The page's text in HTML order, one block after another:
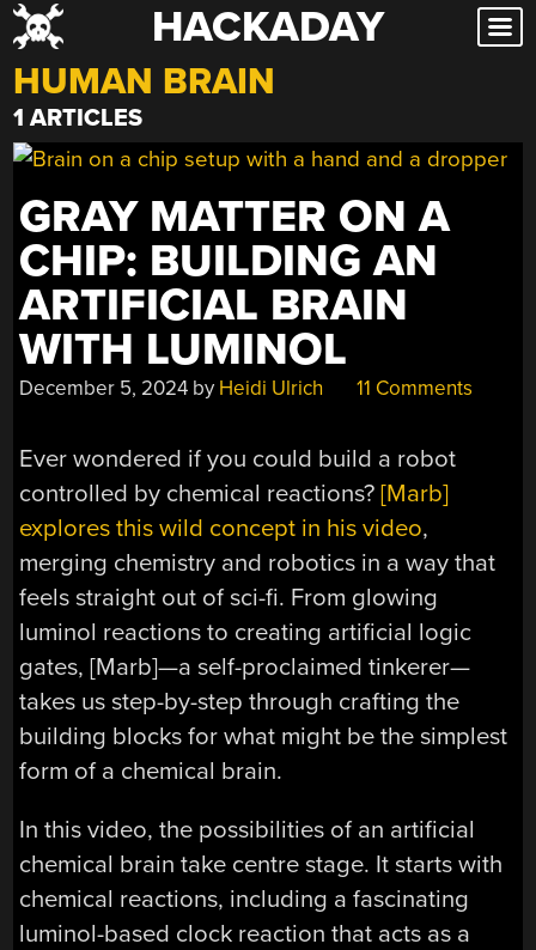
Skip
to
content
HACKADAY
HUMAN BRAIN
1 ARTICLES
GRAY MATTER ON A
CHIP: BUILDING AN
ARTIFICIAL BRAIN
WITH LUMINOL
December 5, 2024 by Heidi Ulrich 11 Comments
Ever wondered if you could build a robot
controlled by chemical reactions?[Marb]
explores this wild concept in his video,
merging chemistry and robotics in a way that
feels straight out of sci-fi. From glowing
luminol reactions to creating artificial logic
gates, [Marb]—a self-proclaimed tinkerer—
takes us step-by-step through crafting the
building blocks for what might be the simplest
form of a chemical brain.
In this video, the possibilities of an artificial
chemical brain take centre stage. It starts with
chemical reactions, including a fascinating
luminol-based clock reaction that acts as a